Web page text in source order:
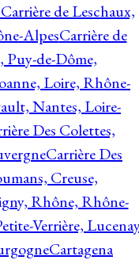
Carrière de Leschaux,
AlpesCarrière de
de-Dôme,
Loire, Rhône-
Nantes, Loire-
Des Colettes,
Carrière Des
Creuse,
Rhône, Rhône-
Verrière,
Cartagena